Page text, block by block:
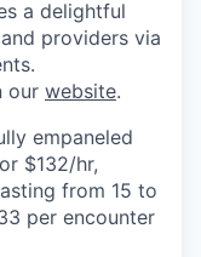
a delightful
providers via
our website.
empaneled
$132/hr,
from 15 to
per encounter